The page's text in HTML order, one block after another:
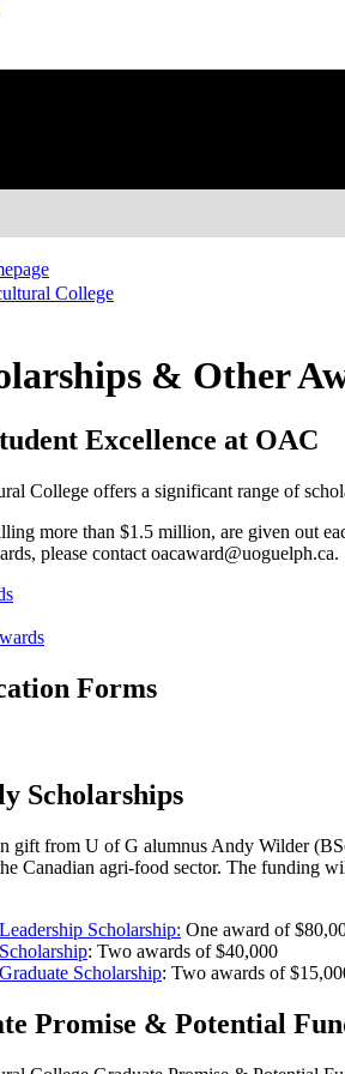
College
& Other
Excellence at OAC
College offers a significant range of
more than $1.5 million, are given out
please contact oacaward@uoguelph.ca.
Forms
April 1st (11:59 PM)
Application Form
Spirit Award
Convocation Application Form
Awards
May 15th (11:59 PM)
Scholarships
gift from U of G alumnus Andy Wilder
Canadian agri-food sector. The funding
Scholarship: One award of
: Two awards of $40,000
Scholarship: Two awards of
Promise & Potential